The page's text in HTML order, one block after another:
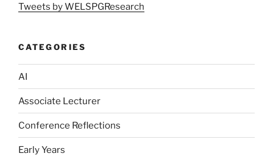
Tweets by WELSPGResearch
CATEGORIES
AI
Associate Lecturer
Conference Reflections
Early Years